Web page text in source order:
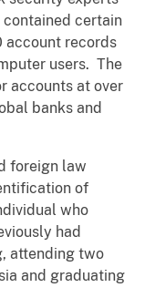
certain
account records
users. The
accounts at over
banks and
foreign law
of
who
had
attending two
and graduating